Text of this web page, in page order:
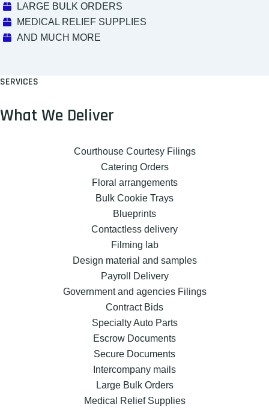
LARGE BULK ORDERS
MEDICAL RELIEF SUPPLIES
AND MUCH MORE
SERVICES
What We Deliver
Courthouse Courtesy Filings
Catering Orders
Floral arrangements
Bulk Cookie Trays
Blueprints
Contactless delivery
Filming lab
Design material and samples
Payroll Delivery
Government and agencies Filings
Contract Bids
Specialty Auto Parts
Escrow Documents
Secure Documents
Intercompany mails
Large Bulk Orders
Medical Relief Supplies